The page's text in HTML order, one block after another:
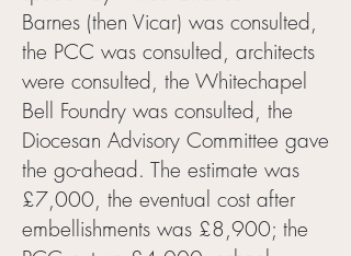
Barnes (then Vicar) was consulted,
the PCC was consulted, architects
were consulted, the Whitechapel
Bell Foundry was consulted, the
Diocesan Advisory Committee gave
the go-ahead. The estimate was
£7,000, the eventual cost after
embellishments was £8,900; the